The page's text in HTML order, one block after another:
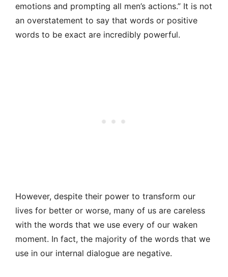
emotions and prompting all men’s actions.” It is not
an overstatement to say that words or positive
words to be exact are incredibly powerful.
However, despite their power to transform our
lives for better or worse, many of us are careless
with the words that we use every of our waken
moment. In fact, the majority of the words that we
use in our internal dialogue are negative.